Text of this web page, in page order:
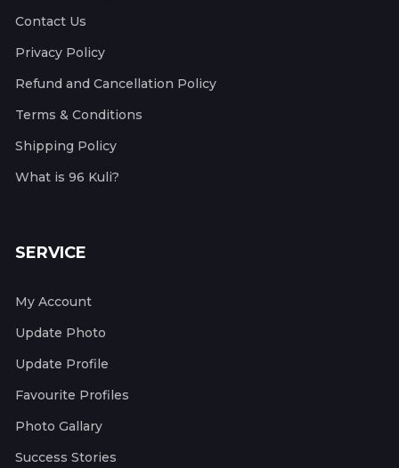
Contact Us
Privacy Policy
Refund and Cancellation Policy
Terms & Conditions
Shipping Policy
What is 96 Kuli?
SERVICE
My Account
Update Photo
Update Profile
Favourite Profiles
Photo Gallary
Success Stories